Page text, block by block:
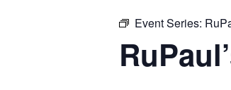
Event Series: